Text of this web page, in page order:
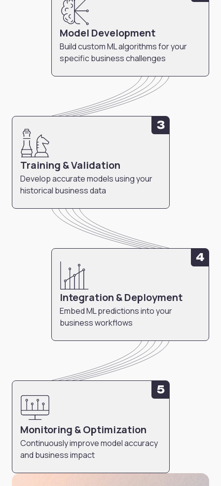
Model Development
Build custom ML algorithms for your
specific business challenges
3
Training & Validation
Develop accurate models using your
historical business data
4
Integration & Deployment
Embed ML predictions into your
business workflows
5
Monitoring & Optimization
Continuously improve model accuracy
and business impact